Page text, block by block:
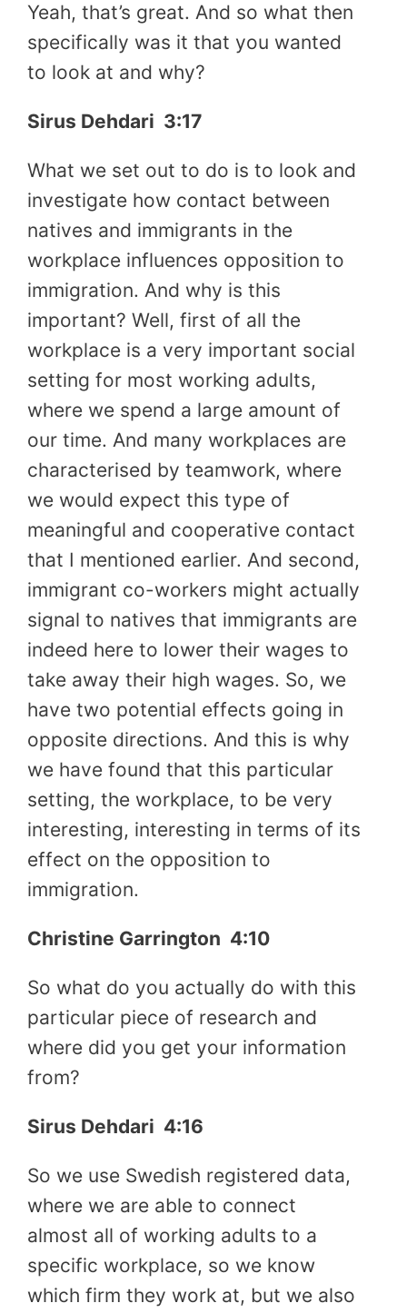
Yeah, that’s great. And so what then
specifically was it that you wanted
to look at and why?
Sirus Dehdari 3:17
What we set out to do is to look and
investigate how contact between
natives and immigrants in the
workplace influences opposition to
immigration. And why is this
important? Well, first of all the
workplace is a very important social
setting for most working adults,
where we spend a large amount of
our time. And many workplaces are
characterised by teamwork, where
we would expect this type of
meaningful and cooperative contact
that I mentioned earlier. And second,
immigrant co-workers might actually
signal to natives that immigrants are
indeed here to lower their wages to
take away their high wages. So, we
have two potential effects going in
opposite directions. And this is why
we have found that this particular
setting, the workplace, to be very
interesting, interesting in terms of its
effect on the opposition to
immigration.
Christine Garrington 4:10
So what do you actually do with this
particular piece of research and
where did you get your information
from?
Sirus Dehdari 4:16
So we use Swedish registered data,
where we are able to connect
almost all of working adults to a
specific workplace, so we know
which firm they work at, but we also